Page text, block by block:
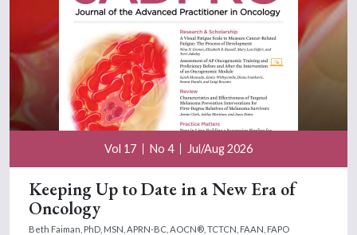
Vol 17 No 4 Jul/Aug 2026
Keeping Up to Date in a New Era of
Oncology
Beth Faiman, PhD, MSN, APRN-BC, AOCN®, TCTCN, FAAN, FAPO